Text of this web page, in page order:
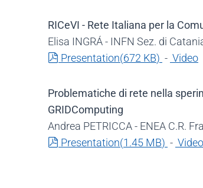
RICeVI - Rete Italiana per la
Elisa INGRÁ - INFN Sez. di
pdf
Presentation(672 KB) - Video
Problematiche di rete nella
GRIDComputing
Andrea PETRICCA - ENEA C.R.
pdf
Presentation(1.45 MB) - Video